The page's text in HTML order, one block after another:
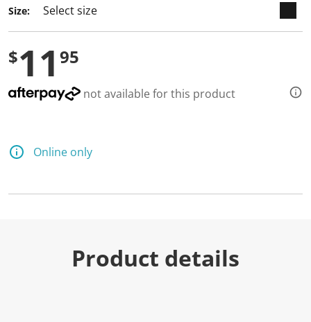
Size:
$11 95
not available for this product
Online only
Product details